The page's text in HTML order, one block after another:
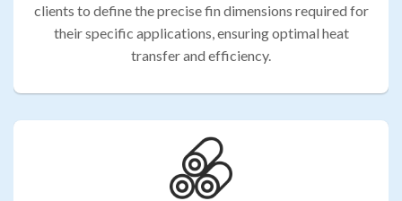
clients to define the precise fin dimensions required for
their specific applications, ensuring optimal heat
transfer and efficiency.